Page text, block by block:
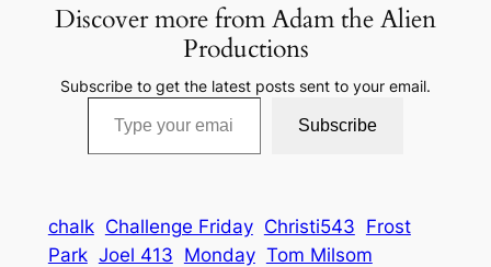
Discover more from Adam the Alien
Productions
Subscribe to get the latest posts sent to your email.
Type your email…
Subscribe
chalk Challenge Friday Christi543 Frost
Park Joel 413 Monday Tom Milsom